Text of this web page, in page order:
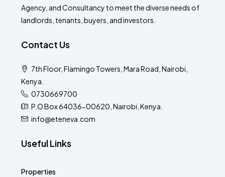
Agency, and Consultancy to meet the diverse needs of
landlords, tenants, buyers, and investors.
Contact Us
7th Floor, Flamingo Towers, Mara Road, Nairobi,
Kenya.
0730669700
P.O Box 64036-00620, Nairobi, Kenya.
info@eteneva.com
Useful Links
Properties